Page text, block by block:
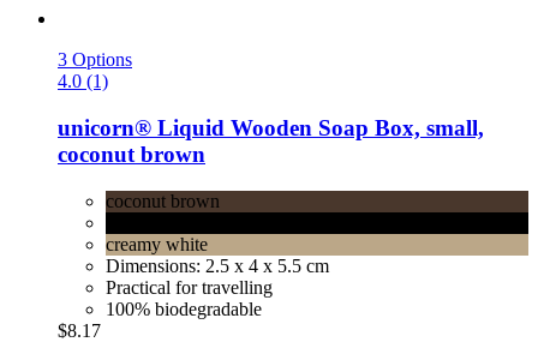
3 Options
4.0 (1)
unicorn® Liquid Wooden Soap Box, small,
coconut brown
coconut brown
creamy white
Dimensions: 2.5 x 4 x 5.5 cm
Practical for travelling
100% biodegradable
$8.17